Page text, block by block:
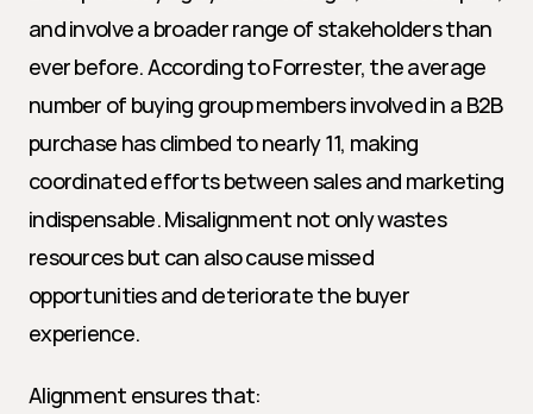
and involve a broader range of stakeholders than
ever before. According to Forrester, the average
number of buying group members involved in a B2B
purchase has climbed to nearly 11, making
coordinated efforts between sales and marketing
indispensable. Misalignment not only wastes
resources but can also cause missed
opportunities and deteriorate the buyer
experience.
Alignment ensures that: